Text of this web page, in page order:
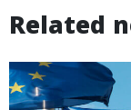
Related